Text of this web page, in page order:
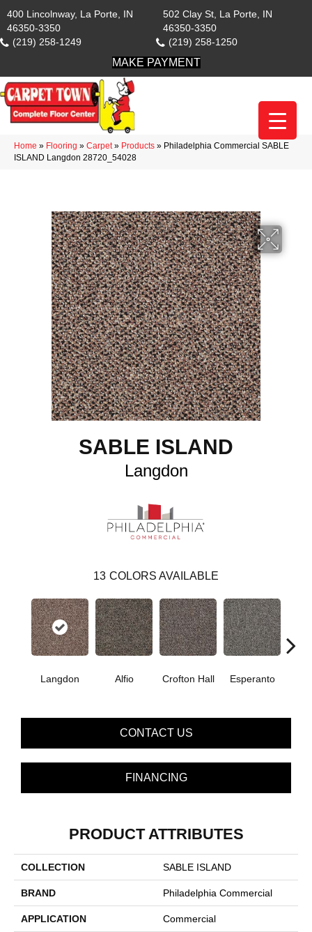
400 Lincolnway, La Porte, IN
46350-3350
(219) 258-1249
502 Clay St, La Porte, IN
46350-3350
(219) 258-1250
MAKE PAYMENT
Home » Flooring » Carpet» Products » Philadelphia Commercial SABLE
ISLAND Langdon 28720_54028
SABLE ISLAND
Langdon
13 COLORS AVAILABLE
Langdon Alfio Crofton Hall Esperanto
CONTACT US
FINANCING
PRODUCT ATTRIBUTES
COLLECTION SABLE ISLAND
BRAND Philadelphia Commercial
APPLICATION Commercial